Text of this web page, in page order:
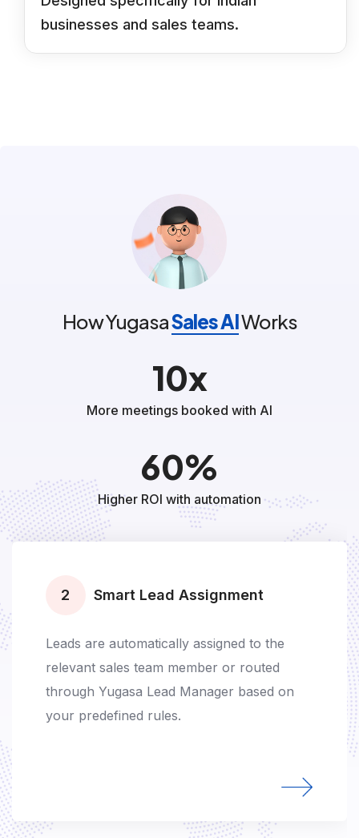
businesses and sales teams.
How YugasaSales AIWorks
10x
More meetings booked with AI
60%
Higher ROI with automation
3 AI Voice Bot Calls
AI voice bot instantly calls the prospect to
confirm interest and check availability for a
meeting, demo, site visit, or test drive.
Deploy any voice gender, Hinglish